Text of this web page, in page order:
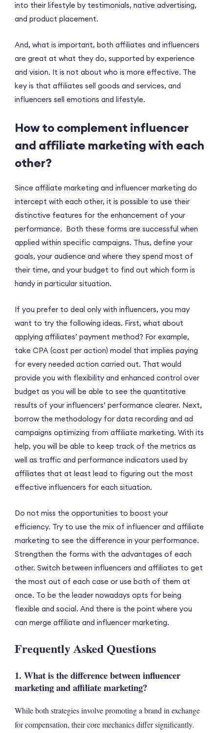
into their lifestyle by testimonials, native advertising,
and product placement.
And, what is important, both affiliates and influencers
are great at what they do, supported by experience
and vision. It is not about who is more effective. The
key is that affiliates sell goods and services, and
influencers sell emotions and lifestyle.
How to complement influencer
and affiliate marketing with each
other?
Since affiliate marketing and influencer marketing do
intercept with each other, it is possible to use their
distinctive features for the enhancement of your
performance. Both these forms are successful when
applied within specific campaigns. Thus, define your
goals, your audience and where they spend most of
their time, and your budget to find out which form is
handy in particular situation.
If you prefer to deal only with influencers, you may
want to try the following ideas. First, what about
applying affiliates’ payment method? For example,
take CPA (cost per action) model that implies paying
for every needed action carried out. That would
provide you with flexibility and enhanced control over
budget as you will be able to see the quantitative
results of your influencers’ performance clearer. Next,
borrow the methodology for data recording and ad
campaigns optimizing from affiliate marketing. With its
help, you will be able to keep track of the metrics as
well as traffic and performance indicators used by
affiliates that at least lead to figuring out the most
effective influencers for each situation.
Do not miss the opportunities to boost your
efficiency. Try to use the mix of influencer and affiliate
marketing to see the difference in your performance.
Strengthen the forms with the advantages of each
other. Switch between influencers and affiliates to get
the most out of each case or use both of them at
once. To be the leader nowadays opts for being
flexible and social. And there is the point where you
can merge affiliate and influencer marketing.
Frequently Asked Questions
1. What is the difference between influencer
marketing and affiliate marketing?
While both strategies involve promoting a brand in exchange
for compensation, their core mechanics differ significantly.